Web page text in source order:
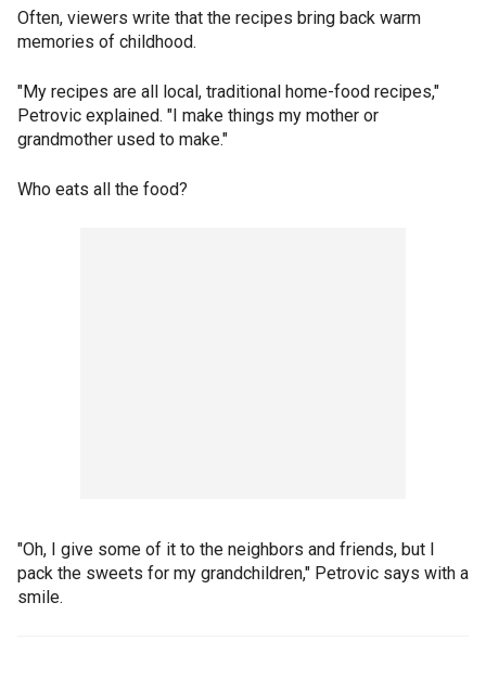
Often, viewers write that the recipes bring back warm
memories of childhood.
"My recipes are all local, traditional home-food recipes,"
Petrovic explained. "I make things my mother or
grandmother used to make."
Who eats all the food?
"Oh, I give some of it to the neighbors and friends, but I
pack the sweets for my grandchildren," Petrovic says with a
smile.